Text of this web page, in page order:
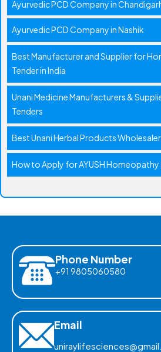
Ayurvedic PCD Company in
Ayurvedic PCD Company in Nashik
Best Manufacturer and Supplier for
Tender in India
Unani Medicine Manufacturers &
Tenders
Best Unani Herbal Products
How to Apply for AYUSH Homeopathy
Phone Number
+91 9805060580
Email